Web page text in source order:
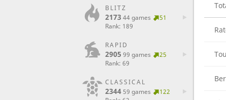
BLITZ
2173 44 games
51
Rank: 189
RAPID
2905 99 games
25
Rank: 69
CLASSICAL
2344 59 games
122